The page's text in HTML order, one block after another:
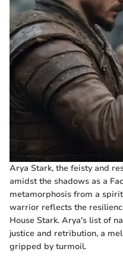
Arya Stark, the feisty and
amidst the shadows as a
metamorphosis from a
warrior reflects the
House Stark. Arya's list of
justice and retribution, a
gripped by turmoil.